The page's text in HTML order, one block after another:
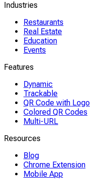
Industries
Restaurants
Real Estate
Education
Events
Features
Dynamic
Trackable
QR Code with Logo
Colored QR Codes
Multi-URL
Resources
Blog
Chrome Extension
Mobile App